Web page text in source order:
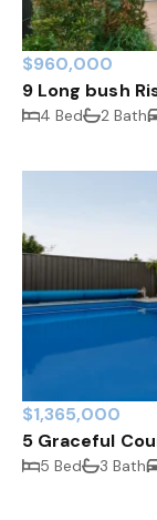
$960,000
9 Long bush
4 Bed 2 Bath
$1,365,000
5 Graceful
5 Bed 3 Bath